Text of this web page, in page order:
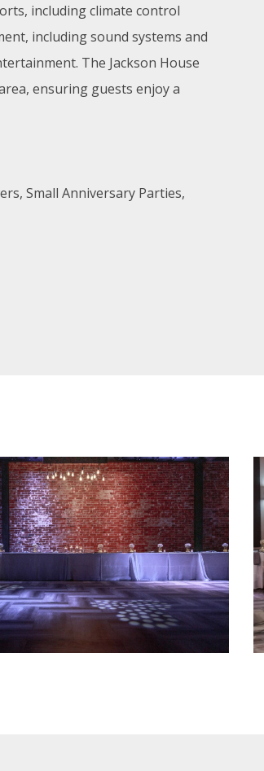
including climate control
including sound systems and
The Jackson House
ensuring guests enjoy a
Small Anniversary Parties,